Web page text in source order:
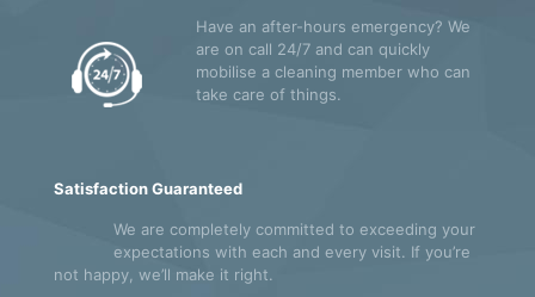
Have an after-hours emergency? We
are on call 24/7 and can quickly
mobilise a cleaning member who can
take care of things.
Satisfaction Guaranteed
We are completely committed to exceeding your
expectations with each and every visit. If you’re
not happy, we’ll make it right.